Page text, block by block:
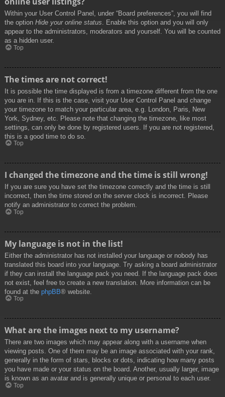
Within your User Control Panel, under “Board preferences”, you will find
the option Hide your online status. Enable this option and you will only
appear to the administrators, moderators and yourself. You will be counted
as a hidden user.
Top
The times are not correct!
It is possible the time displayed is from a timezone different from the one
you are in. If this is the case, visit your User Control Panel and change
your timezone to match your particular area, e.g. London, Paris, New
York, Sydney, etc. Please note that changing the timezone, like most
settings, can only be done by registered users. If you are not registered,
this is a good time to do so.
Top
I changed the timezone and the time is still wrong!
If you are sure you have set the timezone correctly and the time is still
incorrect, then the time stored on the server clock is incorrect. Please
notify an administrator to correct the problem.
Top
My language is not in the list!
Either the administrator has not installed your language or nobody has
translated this board into your language. Try asking a board administrator
if they can install the language pack you need. If the language pack does
not exist, feel free to create a new translation. More information can be
found at the phpBB® website.
Top
What are the images next to my username?
There are two images which may appear along with a username when
viewing posts. One of them may be an image associated with your rank,
generally in the form of stars, blocks or dots, indicating how many posts
you have made or your status on the board. Another, usually larger, image
is known as an avatar and is generally unique or personal to each user.
Top